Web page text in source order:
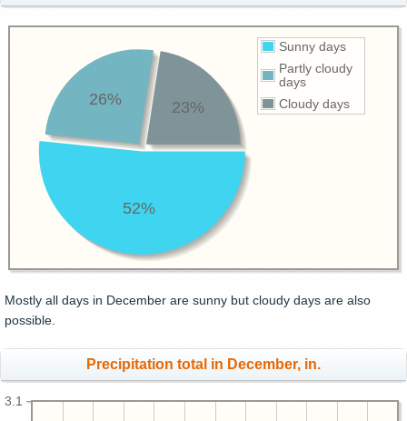
Sunny days
Partly cloudy
days
Cloudy days
52%
26% 23%
Mostly all days in December are sunny but cloudy days are also
possible.
Precipitation total in December, in.
3.1